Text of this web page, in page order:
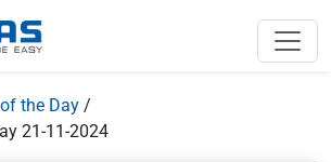
the Day /
21-11-2024